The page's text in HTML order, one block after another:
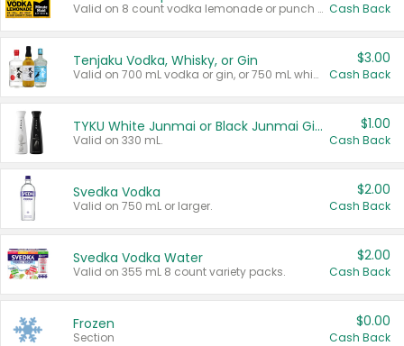
Valid on 8 count vodka lemonade or punch variety multi-packs. Cash Back
Tenjaku Vodka, Whisky, or Gin
Valid on 700 mL vodka or gin, or 750 mL whisky.
$3.00
Cash Back
TYKU White Junmai or Black Junmai Ginjo Sake
Valid on 330 mL.
$1.00
Cash Back
Svedka Vodka
Valid on 750 mL or larger.
$2.00
Cash Back
Svedka Vodka Water
Valid on 355 mL 8 count variety packs.
$2.00
Cash Back
Frozen
Section
$0.00
Cash Back